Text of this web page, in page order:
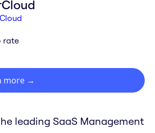
rate
more →
leading SaaS Management